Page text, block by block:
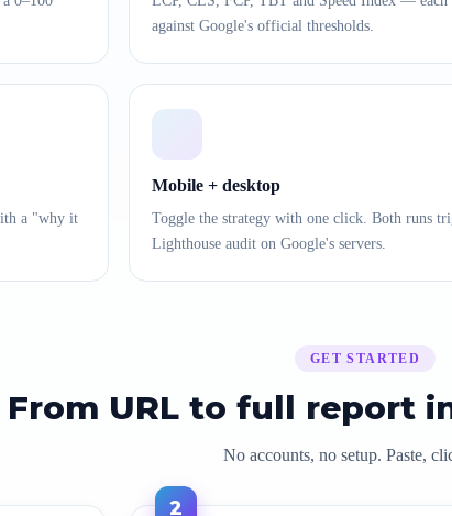
against Google's official thresholds.
a "why it
Mobile + desktop
Toggle the strategy with one click. Both runs
Lighthouse audit on Google's servers.
GET STARTED
From URL to full report
No accounts, no setup. Paste,
2